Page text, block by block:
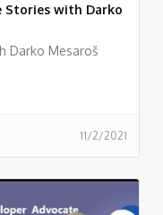
Stories with Darko
Darko Mesaroš
11/2/2021